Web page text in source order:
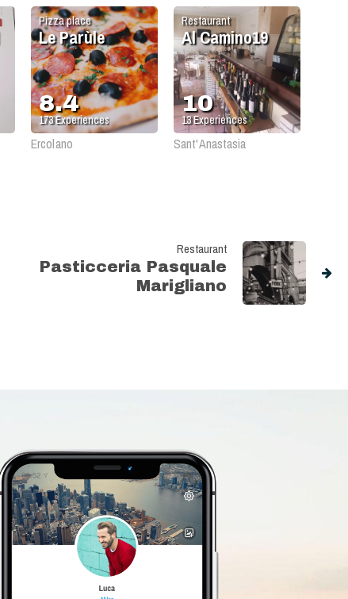
Restaurant
Al Camino19
10
13Experiences
Sant'Anastasia
Pizza place
Le Parùle
8.4
173Experiences
Ercolano
Restaurant
Pasticceria Pasquale
Marigliano